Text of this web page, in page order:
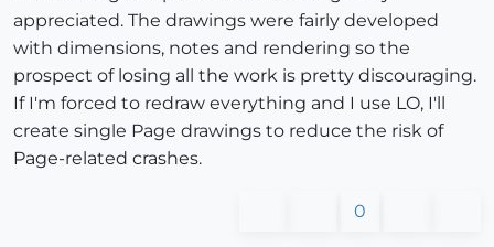
appreciated. The drawings were fairly developed
with dimensions, notes and rendering so the
prospect of losing all the work is pretty discouraging.
If I'm forced to redraw everything and I use LO, I'll
create single Page drawings to reduce the risk of
Page-related crashes.
0